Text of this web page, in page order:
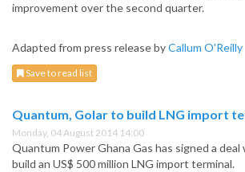
improvement over the second quarter.
Adapted from press release byCallum O'Reilly
Save to read list
Quantum, Golar to build LNG import
Monday, 04 August 2014 14:00
Quantum Power Ghana Gas has signed a
build an US$ 500 million LNG import terminal.